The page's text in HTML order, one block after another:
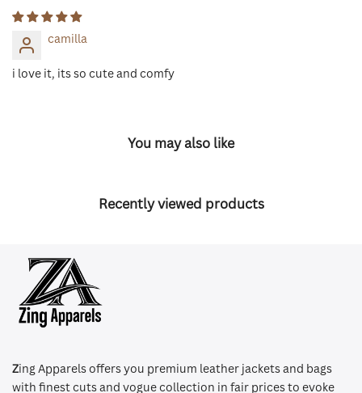
camilla
i love it, its so cute and comfy
You may also like
Recently viewed products
Zing Apparels offers you premium leather jackets and bags
with finest cuts and vogue collection in fair prices to evoke